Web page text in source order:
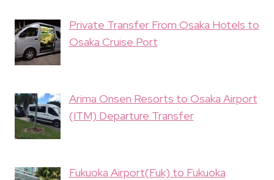
Private Transfer From Osaka Hotels to
Osaka Cruise Port
Arima Onsen Resorts to Osaka Airport
(ITM) Departure Transfer
Fukuoka Airport(Fuk) to Fukuoka